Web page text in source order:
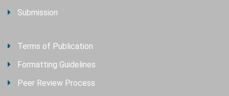
Submission
Terms of Publication
Formatting Guidelines
Peer Review Process